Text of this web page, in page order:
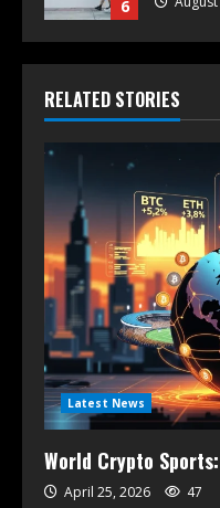
6
RELATED STORIES
Latest News
World Crypto
April 25, 2026 47